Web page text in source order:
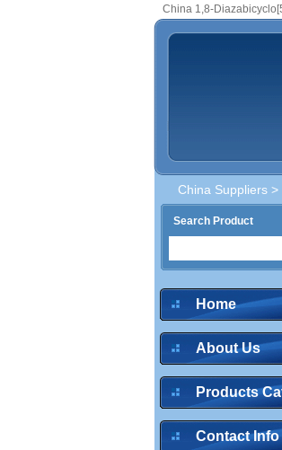
China 1,8-
China Suppliers >
Search Product
Home
About Us
Products
Contact Info